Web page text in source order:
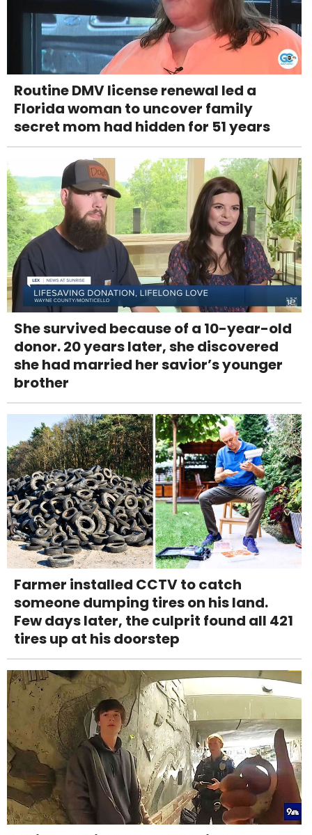
Routine DMV license renewal led a
Florida woman to uncover family
secret mom had hidden for 51 years
She survived because of a 10-year-old
donor. 20 years later, she discovered
she had married her savior’s younger
brother
Farmer installed CCTV to catch
someone dumping tires on his land.
Few days later, the culprit found all 421
tires up at his doorstep